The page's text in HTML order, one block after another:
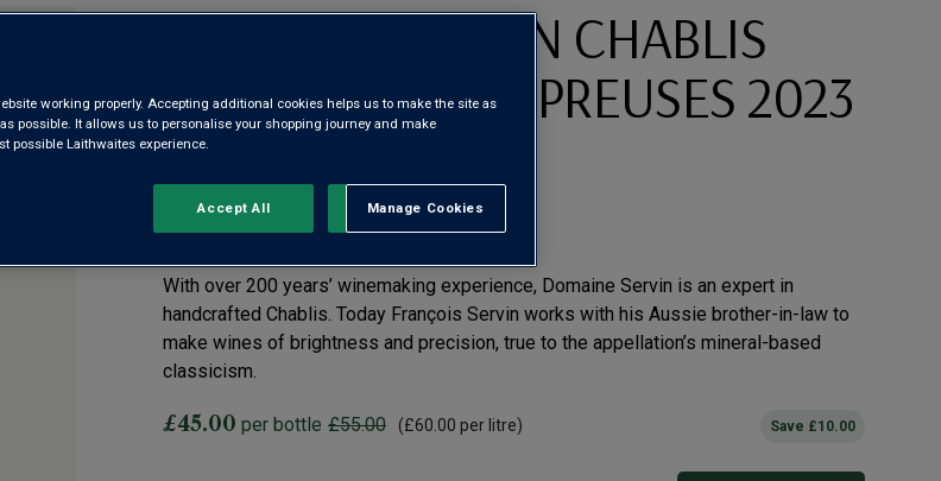
DOMAINE SERVIN CHABLIS
GRAND CRU LES PREUSES 2023
No
value.
Same
page
link.
0 Reviews
With over 200 years’ winemaking experience, Domaine Servin is an expert in
handcrafted Chablis. Today François Servin works with his Aussie brother-in-law to
make wines of brightness and precision, true to the appellation’s mineral-based
classicism.
£45.00 per bottle £55.00 (£60.00 per litre) Save £10.00
working properly. Accepting additional cookies helps us to make the site as
possible. It allows us to personalise your shopping journey and make
possible Laithwaites experience.
Manage Cookies
Reject All
Accept All